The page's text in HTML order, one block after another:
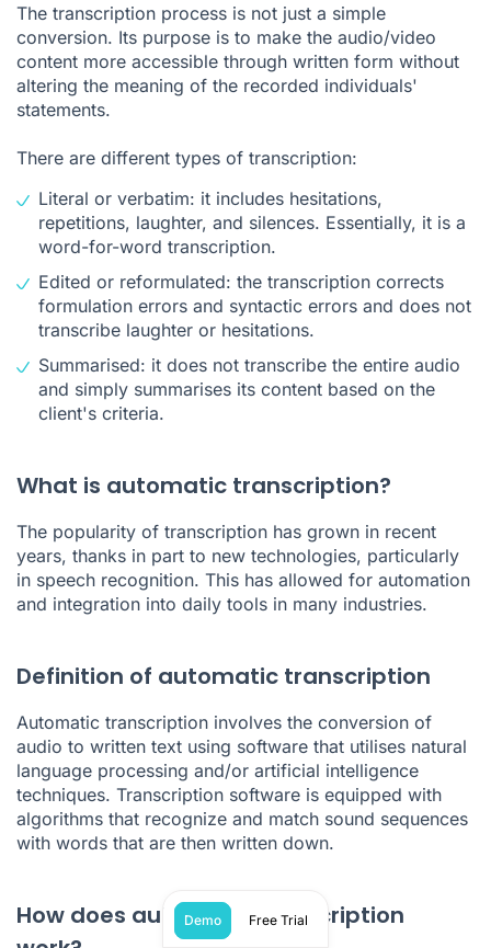
The transcription process is not just a simple
conversion. Its purpose is to make the audio/video
content more accessible through written form without
altering the meaning of the recorded individuals'
statements.
There are different types of transcription:
Literal or verbatim: it includes hesitations,
repetitions, laughter, and silences. Essentially, it is a
word-for-word transcription.
Edited or reformulated: the transcription corrects
formulation errors and syntactic errors and does not
transcribe laughter or hesitations.
Summarised: it does not transcribe the entire audio
and simply summarises its content based on the
client's criteria.
What is automatic transcription?
The popularity of transcription has grown in recent
years, thanks in part to new technologies, particularly
in speech recognition. This has allowed for automation
and integration into daily tools in many industries.
Definition of automatic transcription
Automatic transcription involves the conversion of
audio to written text using software that utilises natural
language processing and/or artificial intelligence
techniques. Transcription software is equipped with
algorithms that recognize and match sound sequences
with words that are then written down.
How does automatic transcription
Demo Free Trial